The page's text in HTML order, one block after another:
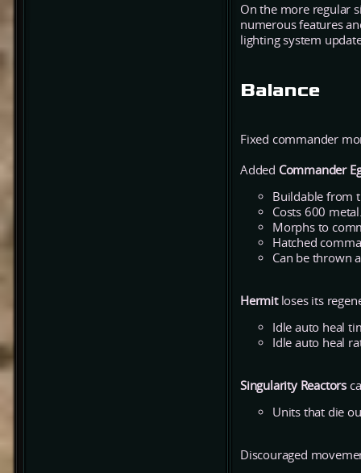
On the more regular
numerous features
lighting system
Balance
Fixed commander
Added Commander
Buildable from
Costs 600
Morphs to
Hatched
Can be thrown
Hermit loses its
Idle auto heal
Idle auto heal
Singularity Reactors
Units that die
Discouraged